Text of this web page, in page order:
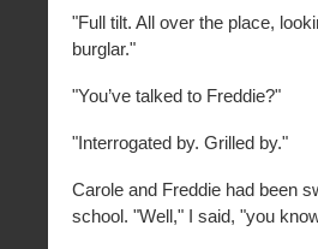
"Full tilt. All over the place,
burglar."
"You’ve talked to Freddie?"
"Interrogated by. Grilled by."
Carole and Freddie had been
school. "Well," I said, "you